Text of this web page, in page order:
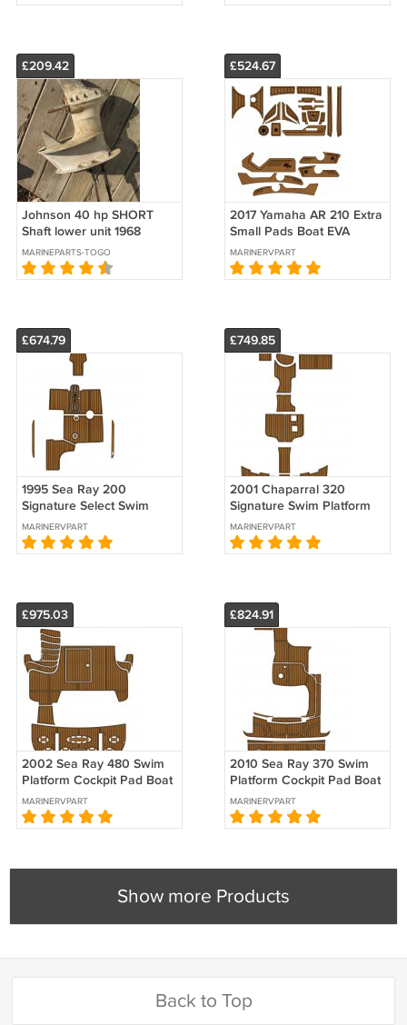
£209.42
Johnson 40 hp SHORT
Shaft lower unit 1968
MARINEPARTS-TOGO
£524.67
2017 Yamaha AR 210 Extra
Small Pads Boat EVA
Foam Faux Teak Deck
Floor Mat
MARINERVPART
£674.79
1995 Sea Ray 200
Signature Select Swim
Platform Cockpit Boat EVA
Teak Deck Floor Pad Mat
MARINERVPART
£749.85
2001 Chaparral 320
Signature Swim Platform
Cockpit Boat EVA Foam
Teak Floor Pad
MARINERVPART
£975.03
2002 Sea Ray 480 Swim
Platform Cockpit Pad Boat
EVA Foam Faux Teak Floor
Mat
MARINERVPART
£824.91
2010 Sea Ray 370 Swim
Platform Cockpit Pad Boat
EVA Foam Faux Teak Floor
Mat
MARINERVPART
Show more Products
Back to Top